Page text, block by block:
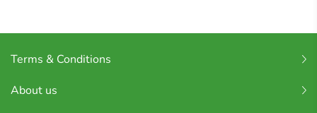
Terms & Conditions
About us